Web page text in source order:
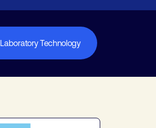
Laboratory Technology